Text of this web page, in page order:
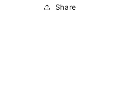
Share